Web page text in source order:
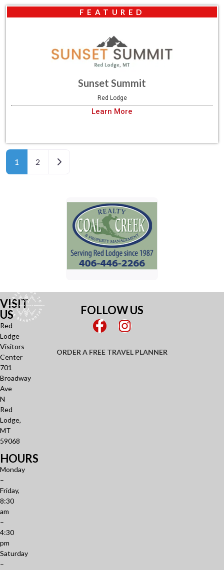
FEATURED
Sunset Summit
Red Lodge
Learn More
1 2 Older posts
VISIT
US
Red
Lodge
Visitors
Center
701
Broadway
Ave
N
Red
Lodge,
MT
59068
HOURS
Monday
–
Friday,
8:30
am
–
4:30
pm
Saturday
–
FOLLOW US
ORDER A FREE TRAVEL PLANNER